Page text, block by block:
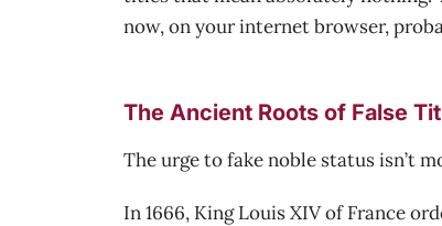
now, on your internet browser,
The Ancient Roots of False
The urge to fake noble status isn’t
In 1666, King Louis XIV of France